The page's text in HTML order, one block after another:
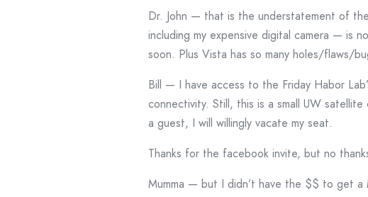
Dr. John — that is the understatement of
including my expensive digital camera — is
soon. Plus Vista has so many holes/flaws/
Bill — I have access to the Friday Habor
connectivity. Still, this is a small UW
a guest, I will willingly vacate my seat.
Thanks for the facebook invite, but no
Mumma — but I didn’t have the $$ to get a